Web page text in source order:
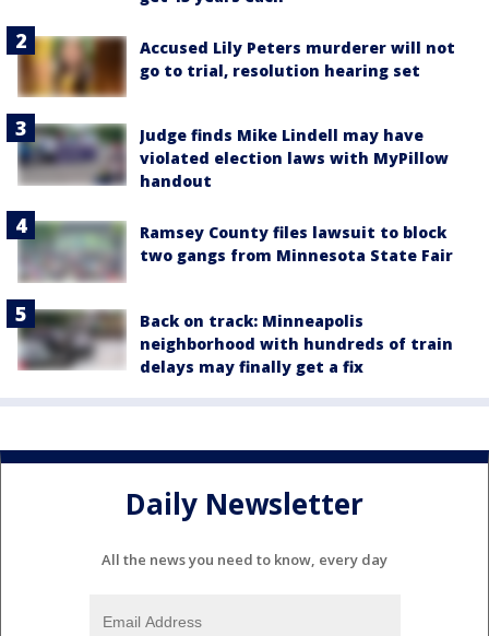
Accused Lily Peters murderer will not
go to trial, resolution hearing set
Judge finds Mike Lindell may have
violated election laws with MyPillow
handout
Ramsey County files lawsuit to block
two gangs from Minnesota State Fair
Back on track: Minneapolis
neighborhood with hundreds of train
delays may finally get a fix
Daily Newsletter
All the news you need to know, every day